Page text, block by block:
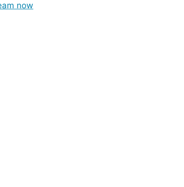
now